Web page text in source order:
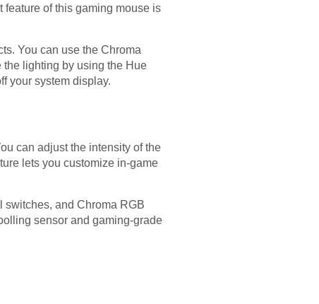
of this gaming mouse is
You can use the Chroma
the lighting by using the Hue
your system display.
can adjust the intensity of the
lets you customize in-game
switches, and Chroma RGB
sensor and gaming-grade